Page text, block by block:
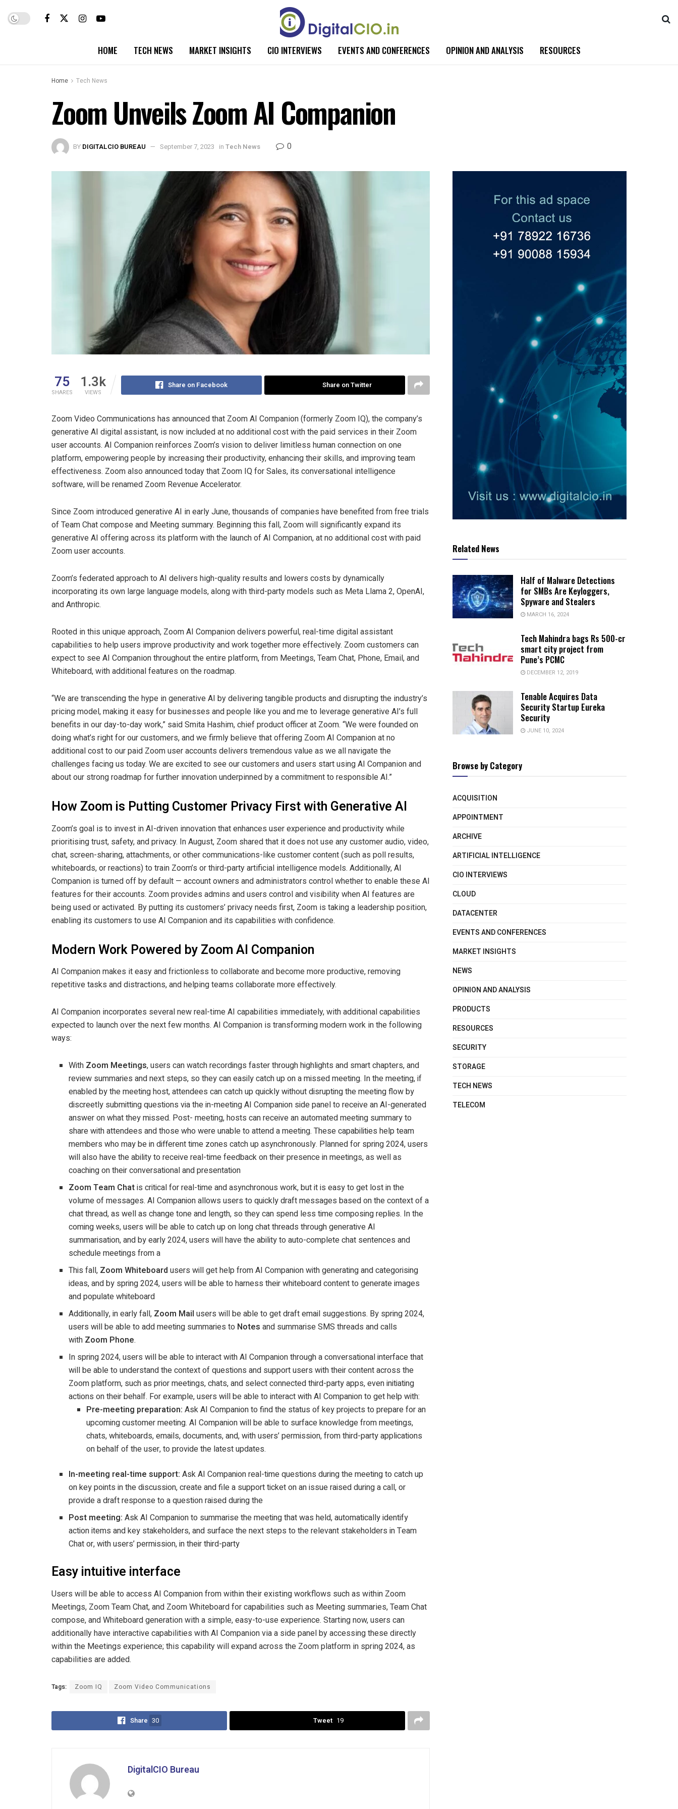
HOME TECH NEWS MARKET INSIGHTS CIO INTERVIEWS EVENTS AND CONFERENCES OPINION AND ANALYSIS RESOURCES
Home Tech News
Zoom Unveils Zoom AI Companion
BY DIGITALCIO BUREAU September 7, 2023 in Tech News 0
75
SHARES
1.3k
VIEWS
Share on Facebook Share on Twitter
Zoom Video Communications has announced that Zoom AI Companion (formerly Zoom IQ), the company’s
generative AI digital assistant, is now included at no additional cost with the paid services in their Zoom
user accounts. AI Companion reinforces Zoom’s vision to deliver limitless human connection on one
platform, empowering people by increasing their productivity, enhancing their skills, and improving team
effectiveness. Zoom also announced today that Zoom IQ for Sales, its conversational intelligence
software, will be renamed Zoom Revenue Accelerator.
Since Zoom introduced generative AI in early June, thousands of companies have benefited from free trials
of Team Chat compose and Meeting summary. Beginning this fall, Zoom will significantly expand its
generative AI offering across its platform with the launch of AI Companion, at no additional cost with paid
Zoom user accounts.
Zoom’s federated approach to AI delivers high-quality results and lowers costs by dynamically
incorporating its own large language models, along with third-party models such as Meta Llama 2, OpenAI,
and Anthropic.
Rooted in this unique approach, Zoom AI Companion delivers powerful, real-time digital assistant
capabilities to help users improve productivity and work together more effectively. Zoom customers can
expect to see AI Companion throughout the entire platform, from Meetings, Team Chat, Phone, Email, and
Whiteboard, with additional features on the roadmap.
“We are transcending the hype in generative AI by delivering tangible products and disrupting the industry’s
pricing model, making it easy for businesses and people like you and me to leverage generative AI’s full
benefits in our day-to-day work,” said Smita Hashim, chief product officer at Zoom. “We were founded on
doing what’s right for our customers, and we firmly believe that offering Zoom AI Companion at no
additional cost to our paid Zoom user accounts delivers tremendous value as we all navigate the
challenges facing us today. We are excited to see our customers and users start using AI Companion and
about our strong roadmap for further innovation underpinned by a commitment to responsible AI.”
How Zoom is Putting Customer Privacy First with Generative AI
Zoom’s goal is to invest in AI-driven innovation that enhances user experience and productivity while
prioritising trust, safety, and privacy. In August, Zoom shared that it does not use any customer audio, video,
chat, screen-sharing, attachments, or other communications-like customer content (such as poll results,
whiteboards, or reactions) to train Zoom’s or third-party artificial intelligence models. Additionally, AI
Companion is turned off by default — account owners and administrators control whether to enable these AI
features for their accounts. Zoom provides admins and users control and visibility when AI features are
being used or activated. By putting its customers’ privacy needs first, Zoom is taking a leadership position,
enabling its customers to use AI Companion and its capabilities with confidence.
Modern Work Powered by Zoom AI Companion
AI Companion makes it easy and frictionless to collaborate and become more productive, removing
repetitive tasks and distractions, and helping teams collaborate more effectively.
AI Companion incorporates several new real-time AI capabilities immediately, with additional capabilities
expected to launch over the next few months. AI Companion is transforming modern work in the following
ways:
With Zoom Meetings, users can watch recordings faster through highlights and smart chapters, and
review summaries and next steps, so they can easily catch up on a missed meeting. In the meeting, if
enabled by the meeting host, attendees can catch up quickly without disrupting the meeting flow by
discreetly submitting questions via the in-meeting AI Companion side panel to receive an AI-generated
answer on what they missed. Post- meeting, hosts can receive an automated meeting summary to
share with attendees and those who were unable to attend a meeting. These capabilities help team
members who may be in different time zones catch up asynchronously. Planned for spring 2024, users
will also have the ability to receive real-time feedback on their presence in meetings, as well as
coaching on their conversational and presentation
Zoom Team Chatis critical for real-time and asynchronous work, but it is easy to get lost in the
volume of messages. AI Companion allows users to quickly draft messages based on the context of a
chat thread, as well as change tone and length, so they can spend less time composing replies. In the
coming weeks, users will be able to catch up on long chat threads through generative AI
summarisation, and by early 2024, users will have the ability to auto-complete chat sentences and
schedule meetings from a
This fall, Zoom Whiteboardusers will get help from AI Companion with generating and categorising
ideas, and by spring 2024, users will be able to harness their whiteboard content to generate images
and populate whiteboard
Additionally, in early fall, Zoom Mailusers will be able to get draft email suggestions. By spring 2024,
users will be able to add meeting summaries to Notesand summarise SMS threads and calls
with Zoom Phone.
In spring 2024, users will be able to interact with AI Companion through a conversational interface that
will be able to understand the context of questions and support users with their content across the
Zoom platform, such as prior meetings, chats, and select connected third-party apps, even initiating
actions on their behalf. For example, users will be able to interact with AI Companion to get help with:
Pre-meeting preparation: Ask AI Companion to find the status of key projects to prepare for an
upcoming customer meeting. AI Companion will be able to surface knowledge from meetings,
chats, whiteboards, emails, documents, and, with users’ permission, from third-party applications
on behalf of the user, to provide the latest updates.
In-meeting real-time support:Ask AI Companion real-time questions during the meeting to catch up
on key points in the discussion, create and file a support ticket on an issue raised during a call, or
provide a draft response to a question raised during the
Post meeting:Ask AI Companion to summarise the meeting that was held, automatically identify
action items and key stakeholders, and surface the next steps to the relevant stakeholders in Team
Chat or, with users’ permission, in their third-party
Easy intuitive interface
Users will be able to access AI Companion from within their existing workflows such as within Zoom
Meetings, Zoom Team Chat, and Zoom Whiteboard for capabilities such as Meeting summaries, Team Chat
compose, and Whiteboard generation with a simple, easy-to-use experience. Starting now, users can
additionally have interactive capabilities with AI Companion via a side panel by accessing these directly
within the Meetings experience; this capability will expand across the Zoom platform in spring 2024, as
capabilities are added.
Tags: Zoom IQ Zoom Video Communications
Share 30 Tweet 19
DigitalCIO Bureau
Related News
Half of Malware Detections
for SMBs Are Keyloggers,
Spyware and Stealers
MARCH 16, 2024
Tech Mahindra bags Rs 500-cr
smart city project from
Pune’s PCMC
DECEMBER 12, 2019
Tenable Acquires Data
Security Startup Eureka
Security
JUNE 10, 2024
Browse by Category
ACQUISITION
APPOINTMENT
ARCHIVE
ARTIFICIAL INTELLIGENCE
CIO INTERVIEWS
CLOUD
DATACENTER
EVENTS AND CONFERENCES
MARKET INSIGHTS
NEWS
OPINION AND ANALYSIS
PRODUCTS
RESOURCES
SECURITY
STORAGE
TECH NEWS
TELECOM